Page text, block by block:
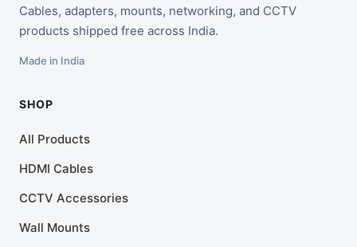
Cables, adapters, mounts, networking, and CCTV
products shipped free across India.
Made in India
SHOP
All Products
HDMI Cables
CCTV Accessories
Wall Mounts